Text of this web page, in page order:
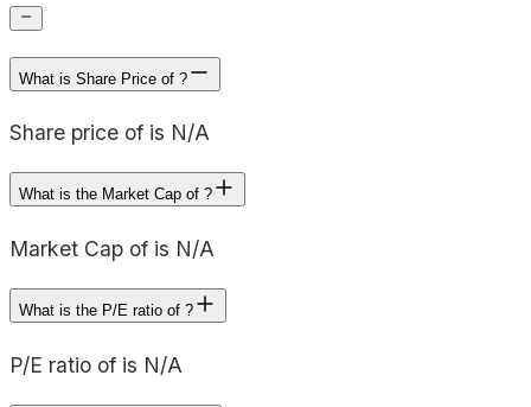
What is Share Price of ?
Share price of is N/A
What is the Market Cap of ?
Market Cap of is N/A
What is the P/E ratio of ?
P/E ratio of is N/A